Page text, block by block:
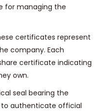
for managing the
certificates represent
company. Each
certificate indicating
own.
seal bearing the
to authenticate official